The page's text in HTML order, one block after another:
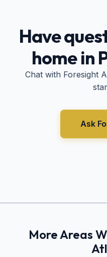
Have
home in
Chat with Foresight
Ask
More Areas